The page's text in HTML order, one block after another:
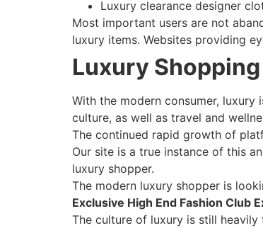
Luxury clearance designer
Most important users are not
luxury items. Websites providing
Luxury
With the modern consumer,
culture, as well as travel and
The continued rapid growth of
Our site is a true instance of this
luxury shopper.
The modern luxury shopper is
Exclusive High End Fashion Club
The culture of luxury is still